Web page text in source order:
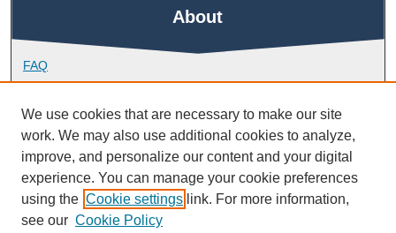
About
FAQ
Library Research Support
Contact
Links
School of Engineering, Computing and Mathematics
We use cookies that are necessary to make our site
work. We may also use additional cookies to analyze,
improve, and personalize our content and your digital
experience. You can manage your cookie preferences
using the Cookie settings link. For more information,
see our Cookie Policy